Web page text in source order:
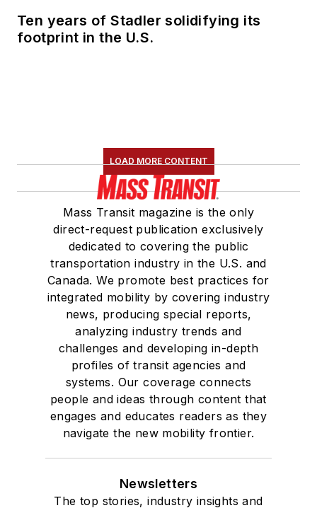
Ten years of Stadler solidifying its
footprint in the U.S.
LOAD MORE CONTENT
Mass Transit magazine is the only
direct-request publication exclusively
dedicated to covering the public
transportation industry in the U.S. and
Canada. We promote best practices for
integrated mobility by covering industry
news, producing special reports,
analyzing industry trends and
challenges and developing in-depth
profiles of transit agencies and
systems. Our coverage connects
people and ideas through content that
engages and educates readers as they
navigate the new mobility frontier.
Newsletters
The top stories, industry insights and